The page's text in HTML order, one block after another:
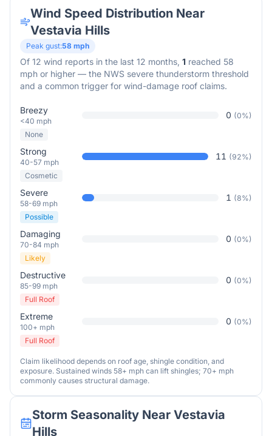
Wind Speed Distribution Near
Vestavia Hills
Peak gust:58 mph
Of 12 wind reports in the last 12 months, 1 reached 58
mph or higher — the NWS severe thunderstorm threshold
and a common trigger for wind-damage roof claims.
Breezy
<40 mph
0 (0%)
None
Strong
40-57 mph
11 (92%)
Cosmetic
Severe
58-69 mph
1 (8%)
Possible
Damaging
70-84 mph
0 (0%)
Likely
Destructive
85-99 mph
0 (0%)
Full Roof
Extreme
100+ mph
0 (0%)
Full Roof
Claim likelihood depends on roof age, shingle condition, and
exposure. Sustained winds 58+ mph can lift shingles; 70+ mph
commonly causes structural damage.
Storm Seasonality Near Vestavia
Hills